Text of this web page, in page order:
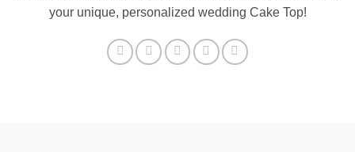
your unique, personalized wedding Cake Top!